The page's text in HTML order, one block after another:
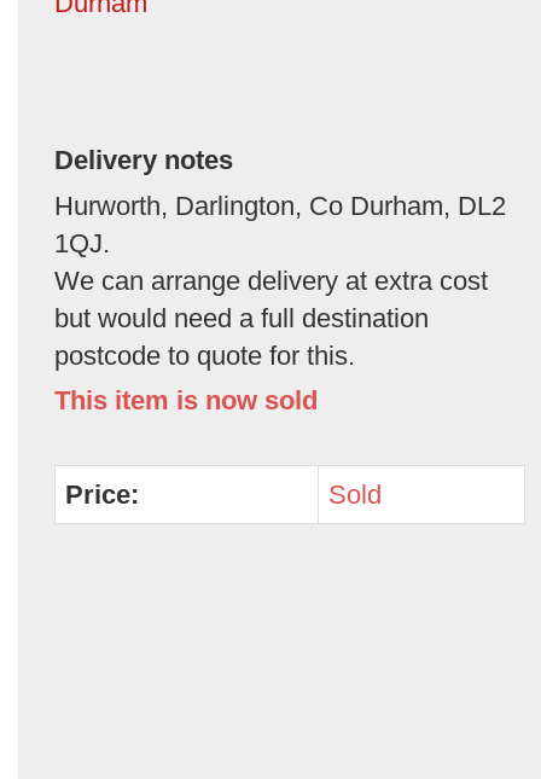
Delivery notes
Hurworth, Darlington, Co Durham, DL2
1QJ.
We can arrange delivery at extra cost
but would need a full destination
postcode to quote for this.
This item is now sold
Price: Sold